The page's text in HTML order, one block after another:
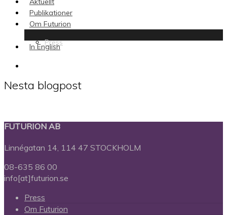
Publikationer
Om Futurion
Press
In English
Nesta blogpost
FUTURION AB
Linnégatan 14, 114 47 STOCKHOLM
08-635 86 00
info[at]futurion.se
Press
Om Futurion